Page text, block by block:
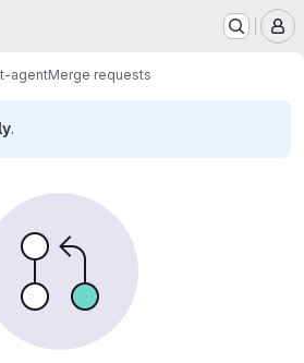
agentMerge requests
.